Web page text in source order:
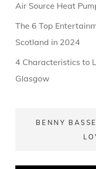
Air Source Heat
The 6 Top
Scotland in 2024
4 Characteristics to
Glasgow
BENNY